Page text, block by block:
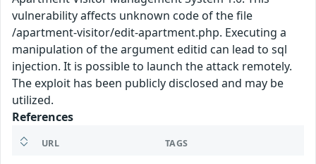
vulnerability affects unknown code of the file
/apartment-visitor/edit-apartment.php. Executing a
manipulation of the argument editid can lead to sql
injection. It is possible to launch the attack remotely.
The exploit has been publicly disclosed and may be
utilized.
References
URL TAGS